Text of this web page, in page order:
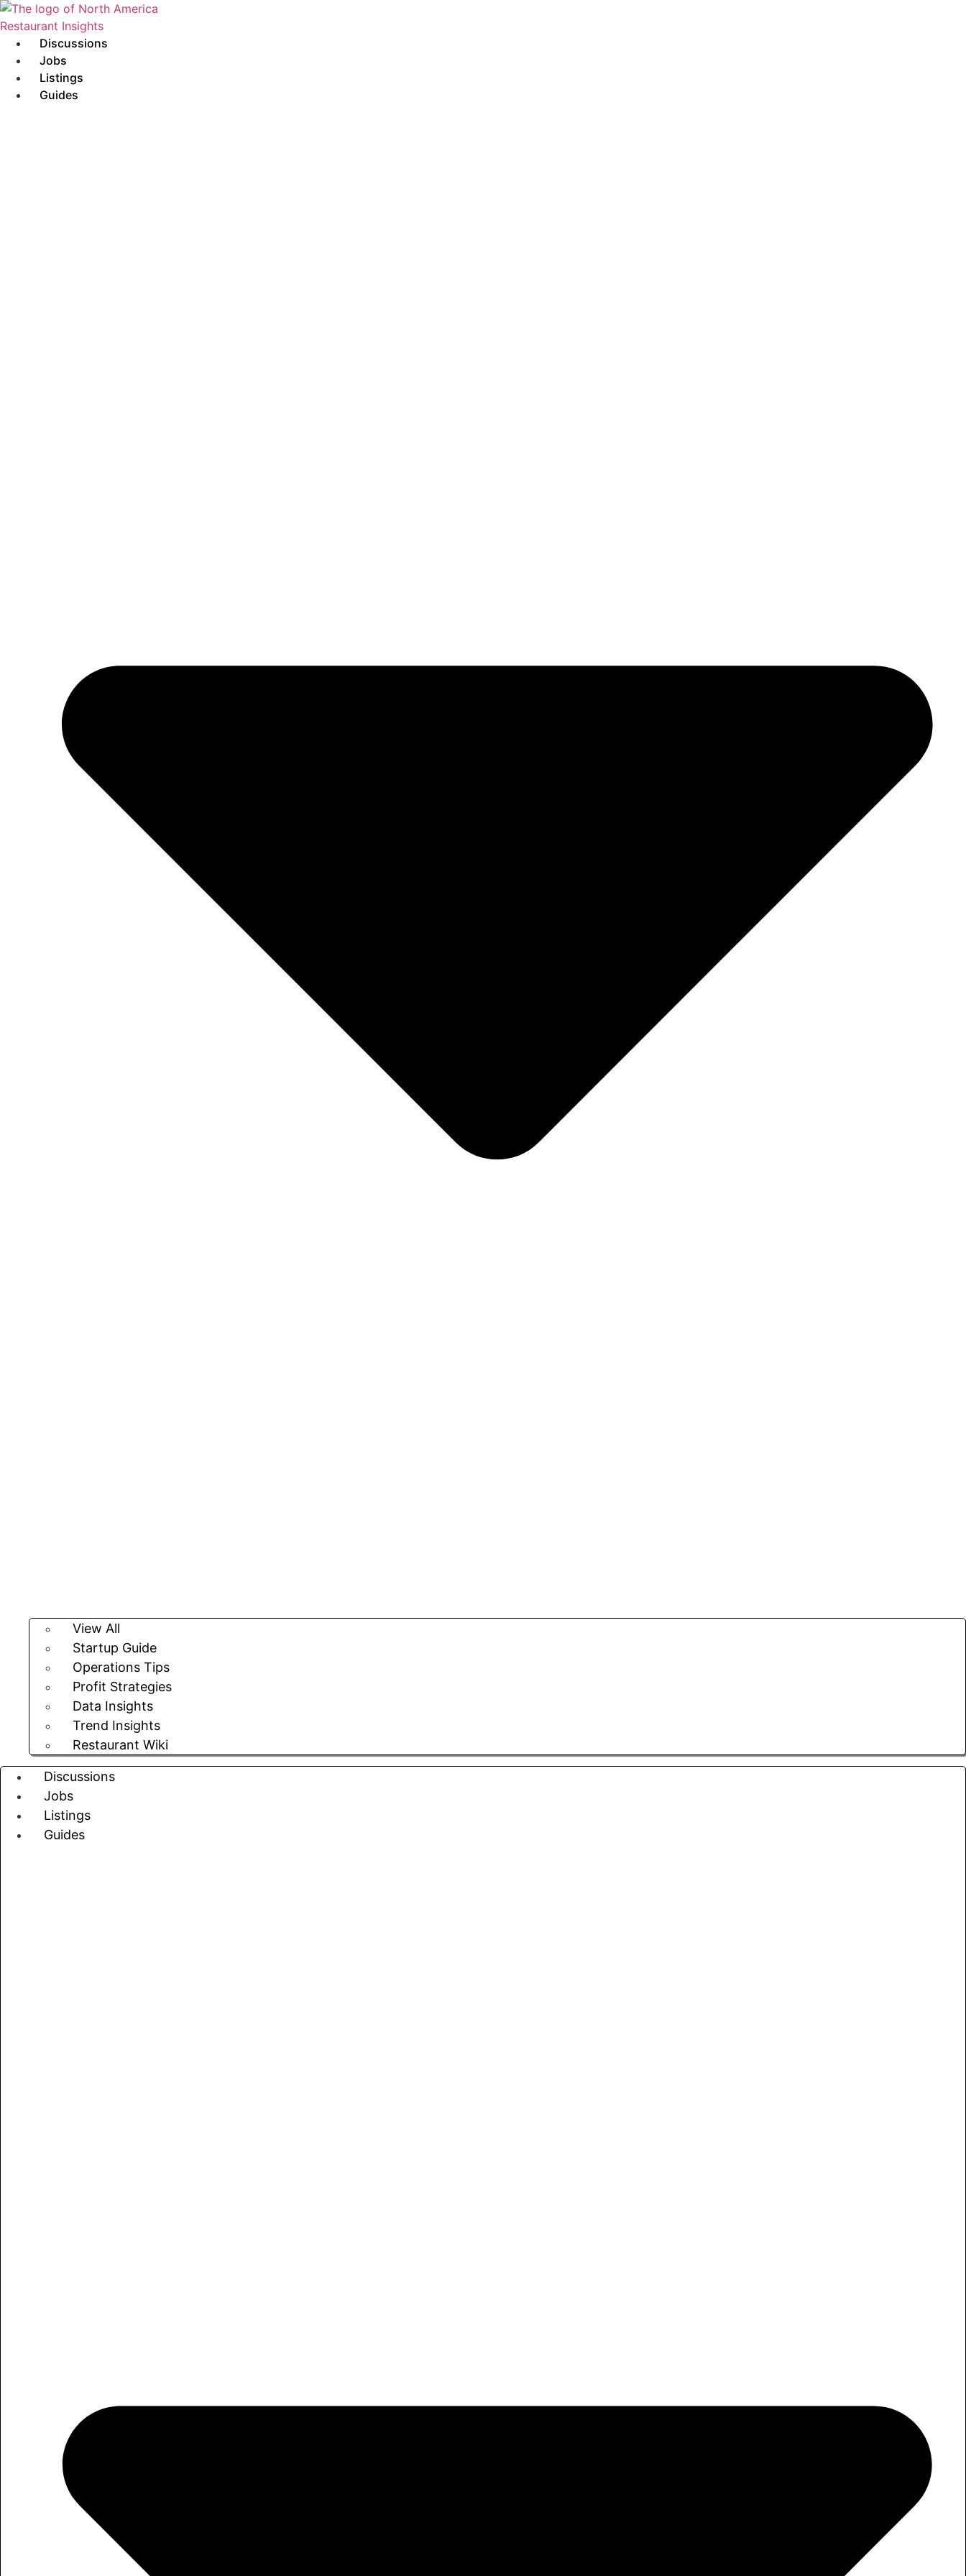
Skip
to
contentDiscussions
Jobs
Listings
Guides
View All
Startup Guide
Operations Tips
Profit Strategies
Data Insights
Trend Insights
Restaurant Wiki
Discussions
Jobs
Listings
Guides